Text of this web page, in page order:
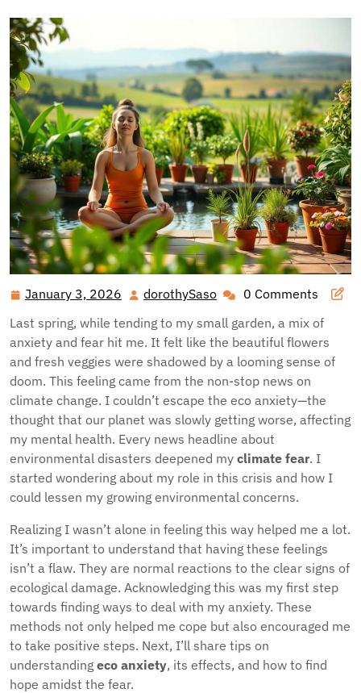
January 3, 2026 January
2026
dorothySaso dorothySaso
0 Comments
Last spring, while tending to my small garden, a mix of
anxiety and fear hit me. It felt like the beautiful flowers
and fresh veggies were shadowed by a looming sense of
doom. This feeling came from the non-stop news on
climate change. I couldn’t escape the eco anxiety—the
thought that our planet was slowly getting worse, affecting
my mental health. Every news headline about
environmental disasters deepened my climate fear. I
started wondering about my role in this crisis and how I
could lessen my growing environmental concerns.
Realizing I wasn’t alone in feeling this way helped me a lot.
It’s important to understand that having these feelings
isn’t a flaw. They are normal reactions to the clear signs of
ecological damage. Acknowledging this was my first step
towards finding ways to deal with my anxiety. These
methods not only helped me cope but also encouraged me
to take positive steps. Next, I’ll share tips on
understanding eco anxiety, its effects, and how to find
hope amidst the fear.